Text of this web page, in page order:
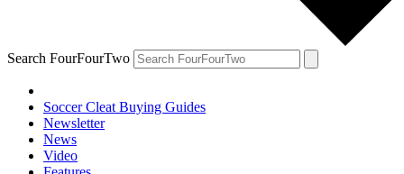
Search FourFourTwo
Soccer Cleat Buying Guides
Newsletter
News
Video